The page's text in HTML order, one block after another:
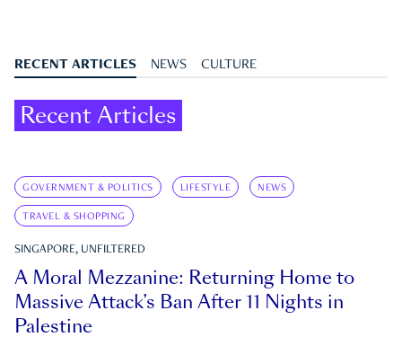
RECENT ARTICLES NEWS CULTURE
Recent Articles
GOVERNMENT & POLITICS LIFESTYLE NEWS
TRAVEL & SHOPPING
SINGAPORE, UNFILTERED
A Moral Mezzanine: Returning Home to
Massive Attack’s Ban After 11 Nights in
Palestine